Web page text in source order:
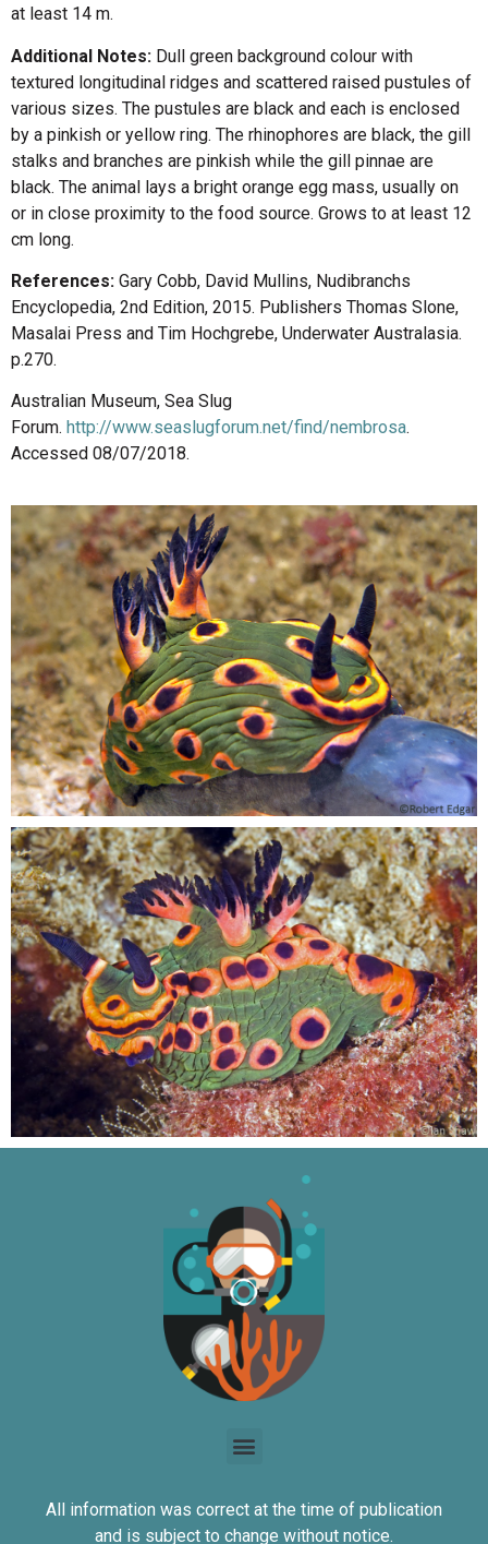
at least 14 m.
Additional Notes: Dull green background colour with
textured longitudinal ridges and scattered raised pustules of
various sizes. The pustules are black and each is enclosed
by a pinkish or yellow ring. The rhinophores are black, the gill
stalks and branches are pinkish while the gill pinnae are
black. The animal lays a bright orange egg mass, usually on
or in close proximity to the food source. Grows to at least 12
cm long.
References: Gary Cobb, David Mullins, Nudibranchs
Encyclopedia, 2nd Edition, 2015. Publishers Thomas Slone,
Masalai Press and Tim Hochgrebe, Underwater Australasia.
p.270.
Australian Museum, Sea Slug
Forum. http://www.seaslugforum.net/find/nembrosa.
Accessed 08/07/2018.
All information was correct at the time of publication
and is subject to change without notice.